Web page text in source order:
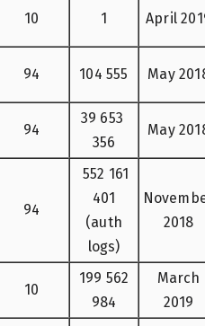
10 1 April
94 104 555 May
94
39 653
356
May
94
552 161
401
(auth
logs)
2018
10
199 562
984
March
2019